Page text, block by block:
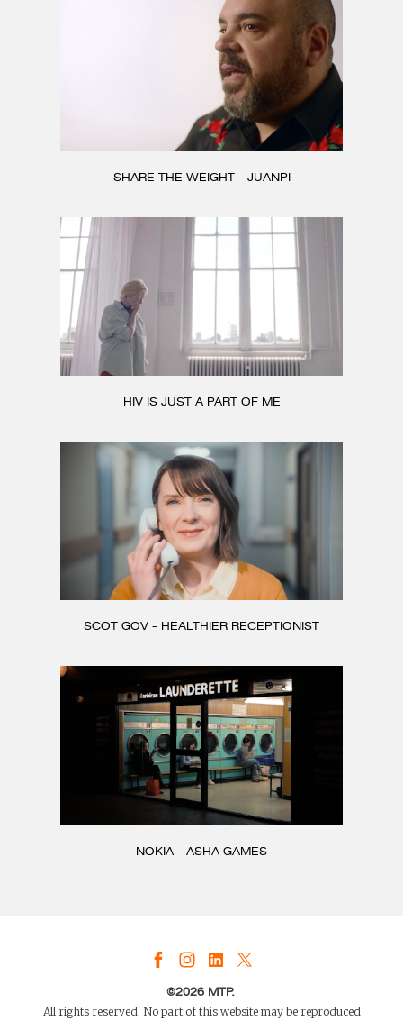
SHARE THE WEIGHT - JUANPI
HIV IS JUST A PART OF ME
SCOT GOV - HEALTHIER RECEPTIONIST
NOKIA - ASHA GAMES
©2026 MTP.
All rights reserved. No part of this website may be reproduced